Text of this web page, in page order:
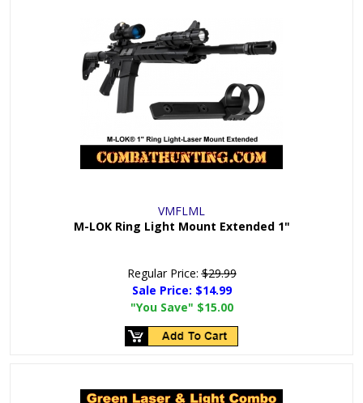
VMFLML
M-LOK Ring Light Mount Extended 1"
Regular Price:$29.99
Sale Price: $14.99
"You Save" $15.00